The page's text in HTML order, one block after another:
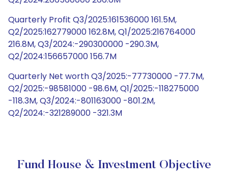
Quarterly Profit Q3/2025:161536000 161.5M,
Q2/2025:162779000 162.8M, Q1/2025:216764000
216.8M, Q3/2024:-290300000 -290.3M,
Q2/2024:156657000 156.7M
Quarterly Net worth Q3/2025:-77730000 -77.7M,
Q2/2025:-98581000 -98.6M, Q1/2025:-118275000
-118.3M, Q3/2024:-801163000 -801.2M,
Q2/2024:-321289000 -321.3M
Fund House & Investment Objective